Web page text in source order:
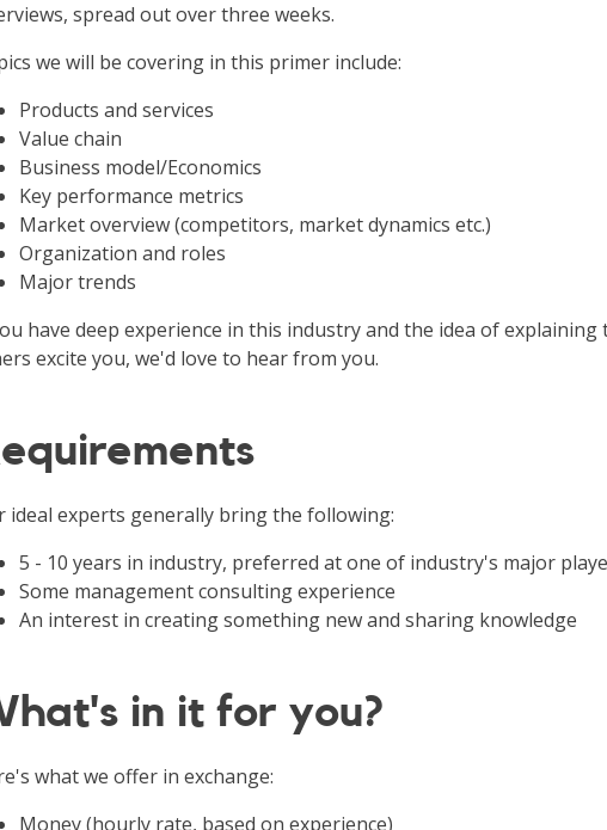
spread out over three weeks.
we will be covering in this primer include:
Products and services
Value chain
Business model/Economics
Key performance metrics
Market overview (competitors, market dynamics etc.)
Organization and roles
Major trends
have deep experience in this industry and the idea of
excite you, we'd love to hear from you.
ideal experts generally bring the following:
5 - 10 years in industry, preferred at one of industry's major
Some management consulting experience
An interest in creating something new and sharing knowledge
in it for you?
what we offer in exchange:
Money (hourly rate, based on experience)